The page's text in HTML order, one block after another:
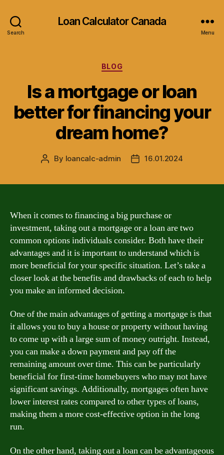
Search
Loan Calculator Canada
Menu
Categories
BLOG
Is a mortgage or loan
better for financing your
dream home?
Post
By loancalc-admin
Post16.01.2024
When it comes to financing a big purchase or
investment, taking out a mortgage or a loan are two
common options individuals consider. Both have their
advantages and it is important to understand which is
more beneficial for your specific situation. Let’s take a
closer look at the benefits and drawbacks of each to help
you make an informed decision.
One of the main advantages of getting a mortgage is that
it allows you to buy a house or property without having
to come up with a large sum of money outright. Instead,
you can make a down payment and pay off the
remaining amount over time. This can be particularly
beneficial for first-time homebuyers who may not have
significant savings. Additionally, mortgages often have
lower interest rates compared to other types of loans,
making them a more cost-effective option in the long
run.
On the other hand, taking out a loan can be advantageous